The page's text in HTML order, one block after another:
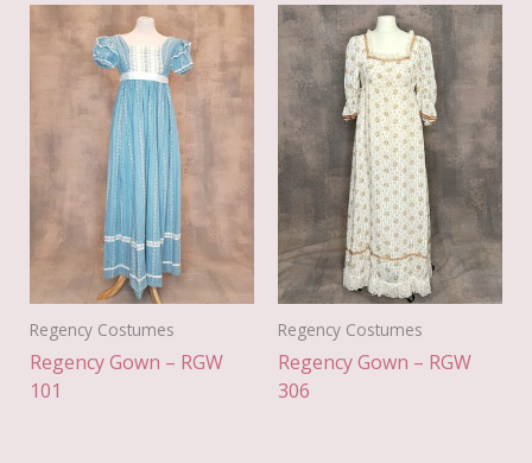
Regency Costumes
Regency Gown – RGW
101
Regency Costumes
Regency Gown – RGW
306